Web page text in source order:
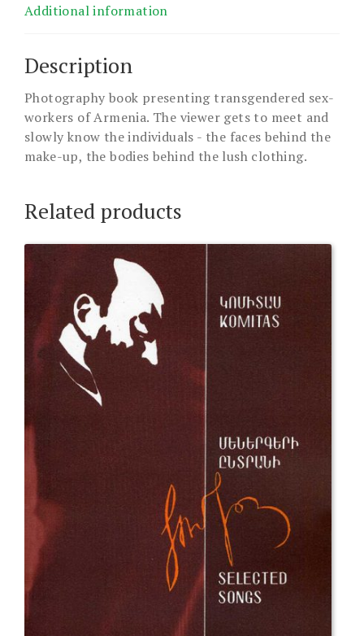
Additional information
Description
Photography book presenting transgendered sex-
workers of Armenia. The viewer gets to meet and
slowly know the individuals - the faces behind the
make-up, the bodies behind the lush clothing.
Related products